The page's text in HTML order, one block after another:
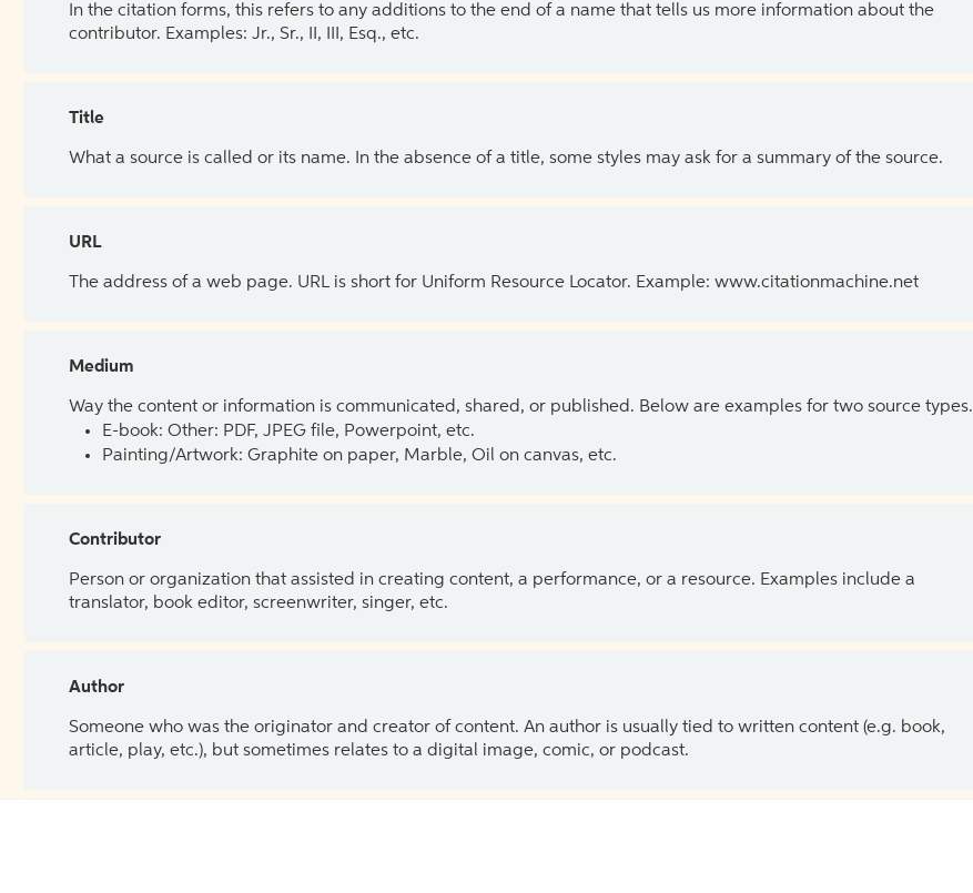
In the citation forms, this refers to any additions to the end of a name that tells us more information about the
contributor. Examples: Jr., Sr., II, III, Esq., etc.
Title
What a source is called or its name. In the absence of a title, some styles may ask for a summary of the source.
URL
The address of a web page. URL is short for Uniform Resource Locator. Example: www.citationmachine.net
Medium
Way the content or information is communicated, shared, or published. Below are examples for two source types.
E-book: Other: PDF, JPEG file, Powerpoint, etc.
Painting/Artwork: Graphite on paper, Marble, Oil on canvas, etc.
Contributor
Person or organization that assisted in creating content, a performance, or a resource. Examples include a
translator, book editor, screenwriter, singer, etc.
Author
Someone who was the originator and creator of content. An author is usually tied to written content (e.g. book,
article, play, etc.), but sometimes relates to a digital image, comic, or podcast.